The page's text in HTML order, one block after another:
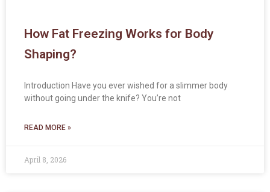
How Fat Freezing Works for Body
Shaping?
Introduction Have you ever wished for a slimmer body
without going under the knife? You’re not
READ MORE »
April 8, 2026